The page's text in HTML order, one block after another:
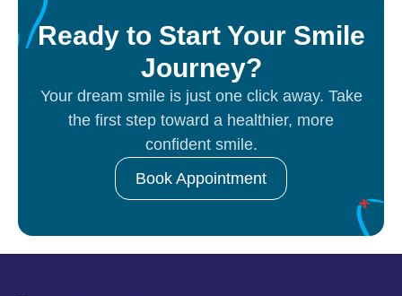
Ready to Start Your Smile
Journey?
Your dream smile is just one click away. Take
the first step toward a healthier, more
confident smile.
Book Appointment